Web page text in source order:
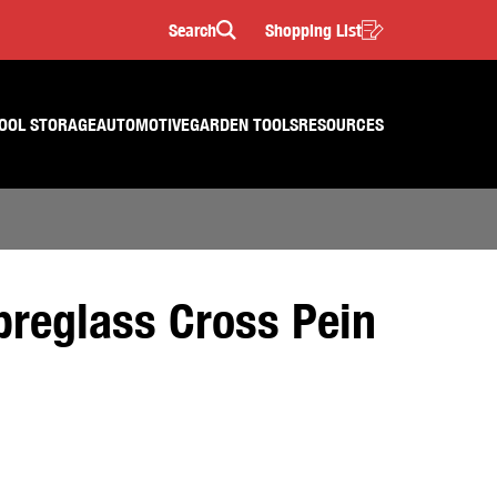
Search
Search Shopping List
STORAGEAUTOMOTIVEGARDEN TOOLSRESOURCES
Cross Pein